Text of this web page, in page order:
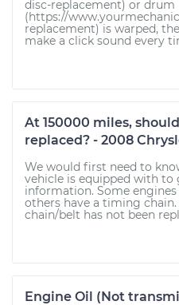
disc-replacement) or drum
(https://
replacement) is warped,
make a click sound every
At 150000 miles,
replaced? - 2008
We would first need to
vehicle is equipped with to
information. Some
others have a timing
chain/belt has not been
Engine Oil (Not